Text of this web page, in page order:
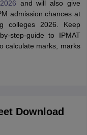
and will also give
admission chances at
colleges 2026. Keep
step-guide to IPMAT
calculate marks, marks
Download